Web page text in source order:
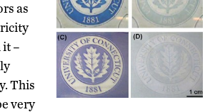
as
it –
This
very